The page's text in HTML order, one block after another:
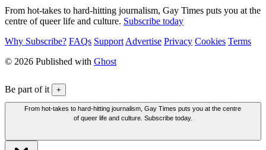
From hot-takes to hard-hitting journalism, Gay Times puts you at the
centre of queer life and culture. Subscribe today
Why Subscribe? FAQs Support Advertise Privacy Cookies Terms
© 2026 Published with Ghost
Be part of it +
From hot-takes to hard-hitting journalism, Gay Times puts you at the centre
of queer life and culture. Subscribe today.